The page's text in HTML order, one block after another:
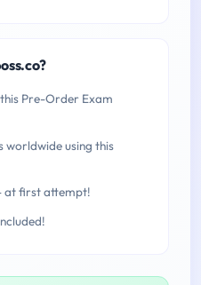
Pre-Order Exam
using this
at first attempt!